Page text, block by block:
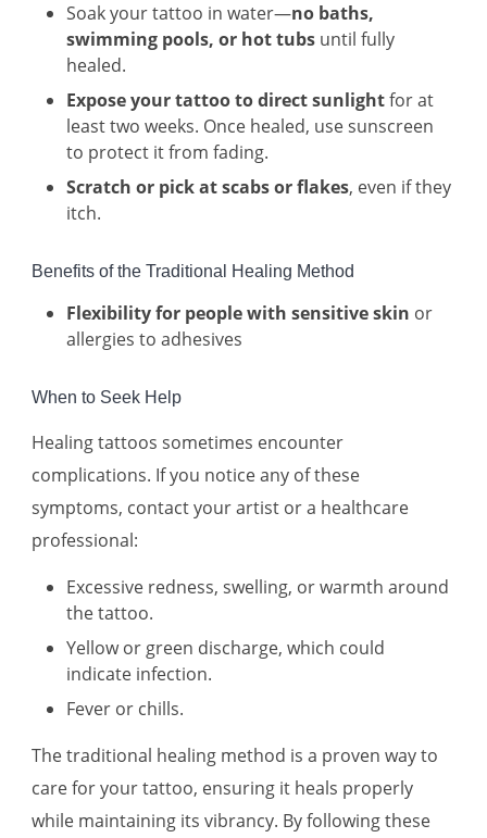
Soak your tattoo in water—no baths,
swimming pools, or hot tubs until fully
healed.
Expose your tattoo to direct sunlightfor at
least two weeks. Once healed, use sunscreen
to protect it from fading.
Scratch or pick at scabs or flakes, even if they
itch.
Benefits of the Traditional Healing Method
Flexibility for people with sensitive skin or
allergies to adhesives
When to Seek Help
Healing tattoos sometimes encounter
complications. If you notice any of these
symptoms, contact your artist or a healthcare
professional:
Excessive redness, swelling, or warmth around
the tattoo.
Yellow or green discharge, which could
indicate infection.
Fever or chills.
The traditional healing method is a proven way to
care for your tattoo, ensuring it heals properly
while maintaining its vibrancy. By following these